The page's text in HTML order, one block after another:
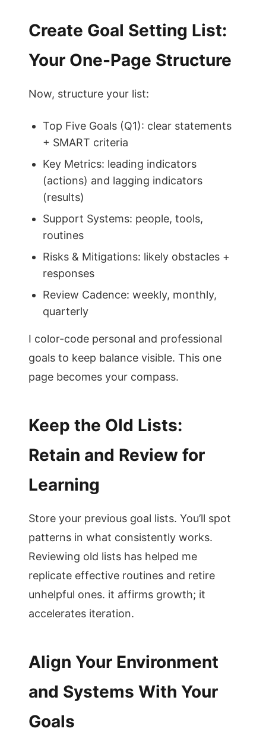
Create Goal Setting List:
Your One-Page Structure
Now, structure your list:
Top Five Goals (Q1): clear statements
+ SMART criteria
Key Metrics: leading indicators
(actions) and lagging indicators
(results)
Support Systems: people, tools,
routines
Risks & Mitigations: likely obstacles +
responses
Review Cadence: weekly, monthly,
quarterly
I color-code personal and professional
goals to keep balance visible. This one
page becomes your compass.
Keep the Old Lists:
Retain and Review for
Learning
Store your previous goal lists. You’ll spot
patterns in what consistently works.
Reviewing old lists has helped me
replicate effective routines and retire
unhelpful ones. it affirms growth; it
accelerates iteration.
Align Your Environment
and Systems With Your
Goals